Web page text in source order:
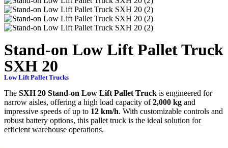
Stand-on Low Lift Pallet Truck
SXH 20
Low Lift Pallet Trucks
The SXH 20 Stand-on Low Lift Pallet Truck is engineered for
narrow aisles, offering a high load capacity of2,000 kg and
impressive speeds of up to 12 km/h. With customizable controls and
robust battery options, this pallet truck is the ideal solution for
efficient warehouse operations.